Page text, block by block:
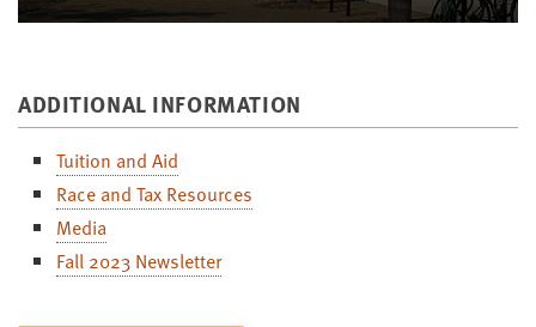
ADDITIONAL INFORMATION
Tuition and Aid
Race and Tax Resources
Media
Fall 2023 Newsletter